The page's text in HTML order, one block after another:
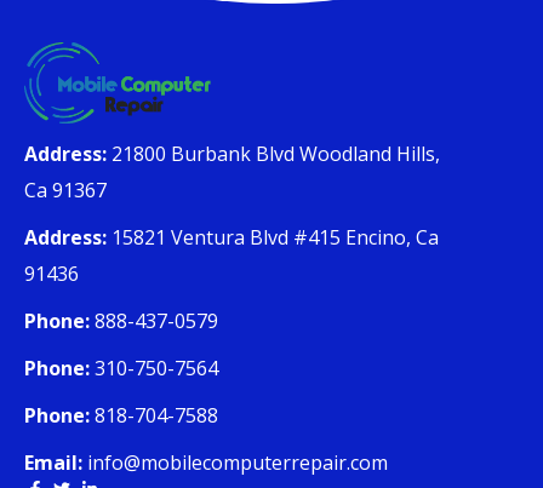
Address: 21800 Burbank Blvd Woodland Hills,
Ca 91367
Address: 15821 Ventura Blvd #415 Encino, Ca
91436
Phone:888-437-0579
Phone:310-750-7564
Phone:818-704-7588
Email: info@mobilecomputerrepair.com